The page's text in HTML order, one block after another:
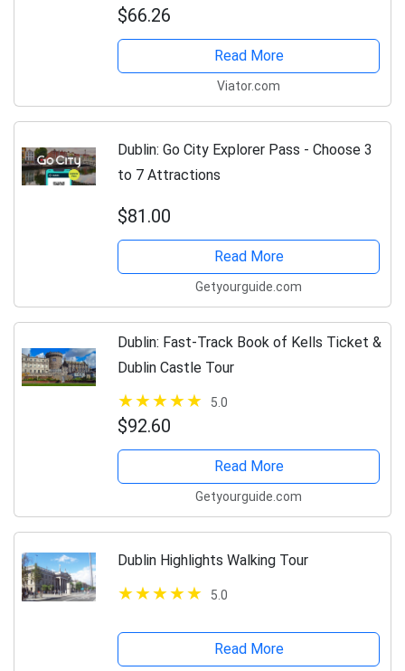
$66.26
Read More
Viator.com
Dublin: Go City Explorer Pass - Choose 3
to 7 Attractions
$81.00
Read More
Getyourguide.com
Dublin: Fast-Track Book of Kells Ticket &
Dublin Castle Tour
5.0
$92.60
Read More
Getyourguide.com
Dublin Highlights Walking Tour
5.0
Read More